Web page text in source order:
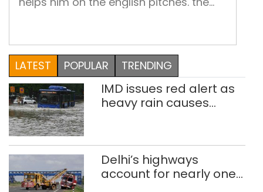
legend and one of the most respected
voices in world cricket, said something
in midst of a test series between […]
LATEST POPULAR TRENDING
IMD issues red alert as
heavy rain causes
Delhi’s highways
account for nearly one